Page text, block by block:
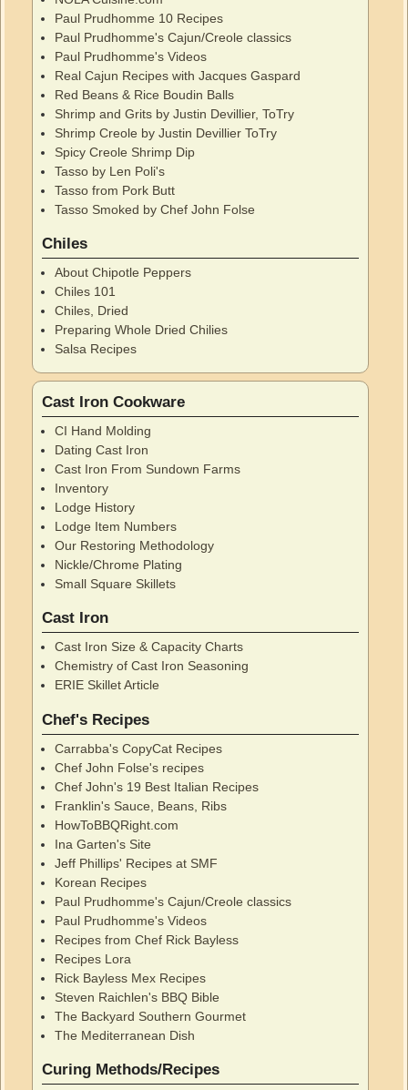
Paul Prudhomme 10 Recipes
Paul Prudhomme's Cajun/Creole classics
Paul Prudhomme's Videos
Real Cajun Recipes with Jacques Gaspard
Red Beans & Rice Boudin Balls
Shrimp and Grits by Justin Devillier, ToTry
Shrimp Creole by Justin Devillier ToTry
Spicy Creole Shrimp Dip
Tasso by Len Poli's
Tasso from Pork Butt
Tasso Smoked by Chef John Folse
Chiles
About Chipotle Peppers
Chiles 101
Chiles, Dried
Preparing Whole Dried Chilies
Salsa Recipes
Cast Iron Cookware
CI Hand Molding
Dating Cast Iron
Cast Iron From Sundown Farms
Inventory
Lodge History
Lodge Item Numbers
Our Restoring Methodology
Nickle/Chrome Plating
Small Square Skillets
Cast Iron
Cast Iron Size & Capacity Charts
Chemistry of Cast Iron Seasoning
ERIE Skillet Article
Chef's Recipes
Carrabba's CopyCat Recipes
Chef John Folse's recipes
Chef John's 19 Best Italian Recipes
Franklin's Sauce, Beans, Ribs
HowToBBQRight.com
Ina Garten's Site
Jeff Phillips' Recipes at SMF
Korean Recipes
Paul Prudhomme's Cajun/Creole classics
Paul Prudhomme's Videos
Recipes from Chef Rick Bayless
Recipes Lora
Rick Bayless Mex Recipes
Steven Raichlen's BBQ Bible
The Backyard Southern Gourmet
The Mediterranean Dish
Curing Methods/Recipes